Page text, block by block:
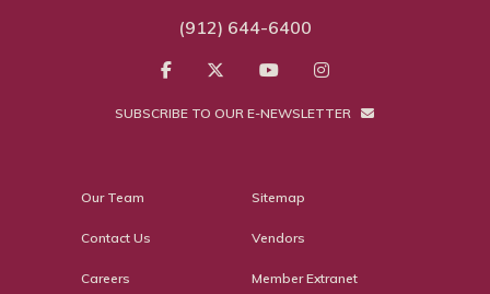
(912) 644-6400
SUBSCRIBE TO OUR E-NEWSLETTER
Our Team
Contact Us
Careers
Sitemap
Vendors
Member Extranet